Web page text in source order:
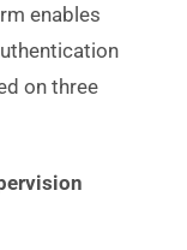
enables
on three